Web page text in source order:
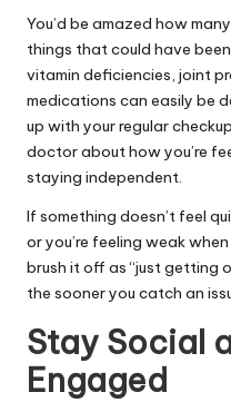
You’d be amazed how
things that could have
vitamin deficiencies, joint
medications can easily be
up with your regular
doctor about how you’re
staying independent.
If something doesn’t feel
or you’re feeling weak
brush it off as “just getting
the sooner you catch an
Stay Social
Engaged